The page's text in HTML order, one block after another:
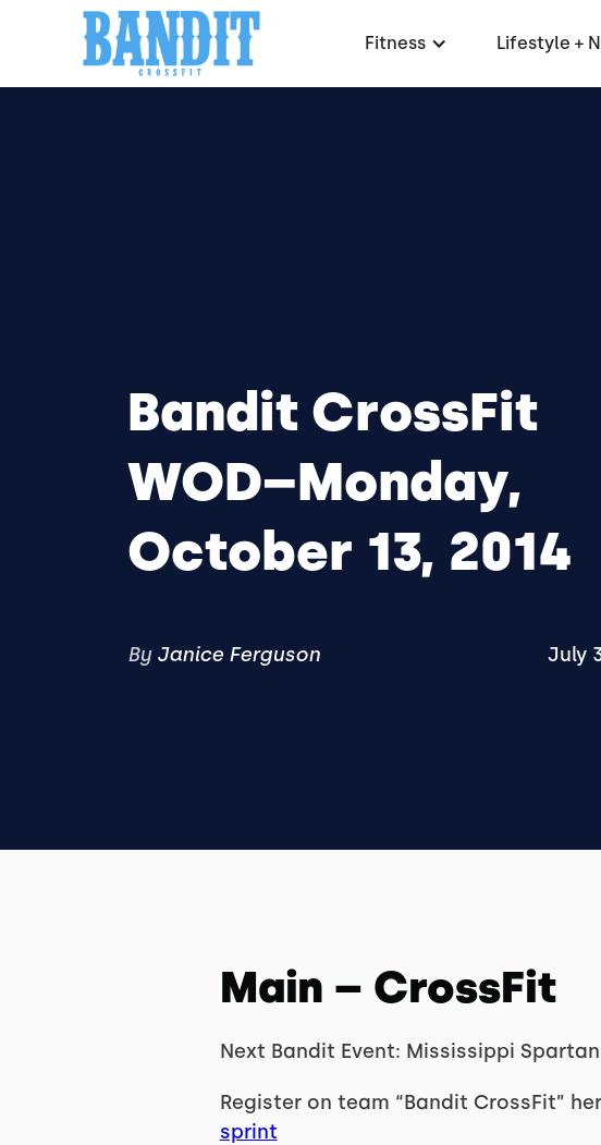
Fitness Lifestyle +
Bandit CrossFit
WOD–Monday,
October 13, 2014
By Janice Ferguson July
Main – CrossFit
Next Bandit Event: Mississippi
Register on team “Bandit CrossFit”
sprint